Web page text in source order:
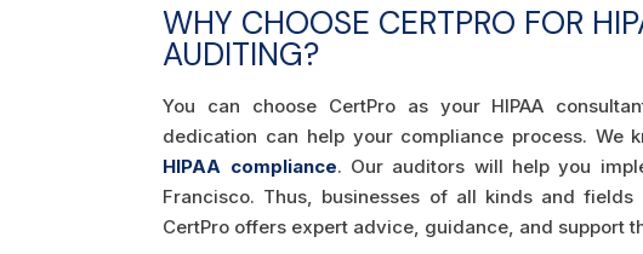
WHY CHOOSE CERTPRO FOR
AUDITING?
You can choose CertPro as your HIPAA
dedication can help your compliance process. We
HIPAA compliance. Our auditors will help you
Francisco. Thus, businesses of all kinds and
CertPro offers expert advice, guidance, and support